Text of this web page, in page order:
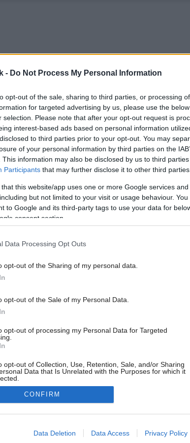
- Do Not Process My Personal Information
opt-out of the sale, sharing to third parties, or processing
for targeted advertising by us, please use the
selection. Please note that after your opt-out request is
interest-based ads based on personal information
to third parties prior to your opt-out. You may
of your personal information by third parties on the
This information may also be disclosed by us to third
Participants that may further disclose it to other third
that this website/app uses one or more Google services
but not limited to your visit or usage behaviour.
to Google and its third-party tags to use your data for
consent section.
Data Processing Opt Outs
opt-out of the Sharing of my personal data.
opt-out of the Sale of my Personal Data.
opt-out of processing my Personal Data for Targeted
opt-out of Collection, Use, Retention, Sale, and/or Sharing
Data that Is Unrelated with the Purposes for which it
allow Google to enable storage related to advertising like
CONFIRM
Data Deletion Data Access Privacy Policy